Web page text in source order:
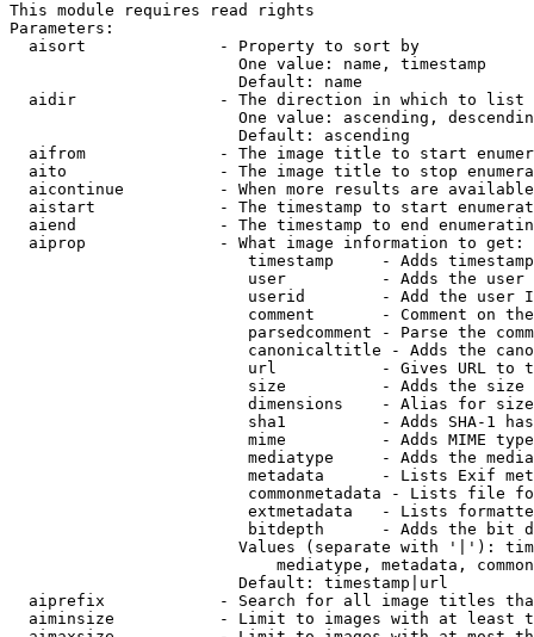
This module requires read rights
Parameters:
  aisort              - Property to sort by
                        One value: name, timestamp
                        Default: name
  aidir               - The direction in which to list
One value: ascending,
                        Default: ascending
aifrom              - The image title to start
aito                - The image title to stop
aicontinue          - When more results are
aistart             - The timestamp to start
aiend               - The timestamp to end
  aiprop              - What image information to get:
timestamp     - Adds
user          - Adds the
userid        - Add the user
comment       - Comment on
parsedcomment - Parse the
canonicaltitle - Adds the
url           - Gives URL to
size          - Adds the
                         dimensions    - Alias for size
sha1          - Adds SHA-1
mime          - Adds MIME
mediatype     - Adds the
metadata      - Lists Exif
commonmetadata - Lists file
extmetadata   - Lists
bitdepth      - Adds the bit
Values (separate with '|'):
mediatype, metadata,
                        Default: timestamp|url
aiprefix            - Search for all image titles
aiminsize           - Limit to images with at least